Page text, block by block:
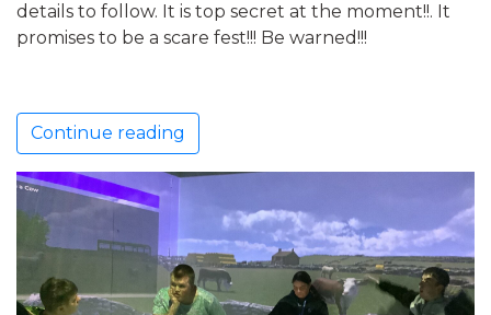
details to follow. It is top secret at the moment!!. It
promises to be a scare fest!!! Be warned!!!
Continue reading